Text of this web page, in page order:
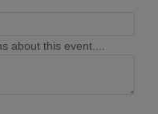
about this event....